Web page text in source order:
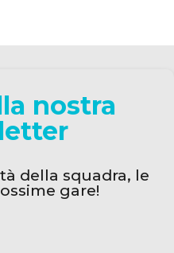
nostra
della squadra, le
gare!